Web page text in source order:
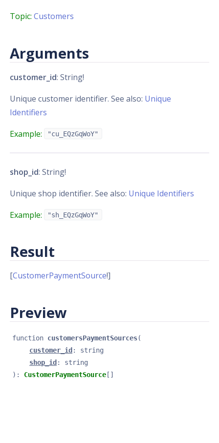
Topic: Customers
Arguments
customer_id: String!
Unique customer identifier. See also: Unique
Identifiers
Example:
"cu_EQzGqWoY"
shop_id: String!
Unique shop identifier. See also: Unique Identifiers
Example:
"sh_EQzGqWoY"
Result
[CustomerPaymentSource!]
Preview
function customersPaymentSources(
customer_id: string
shop_id: string
): CustomerPaymentSource[]